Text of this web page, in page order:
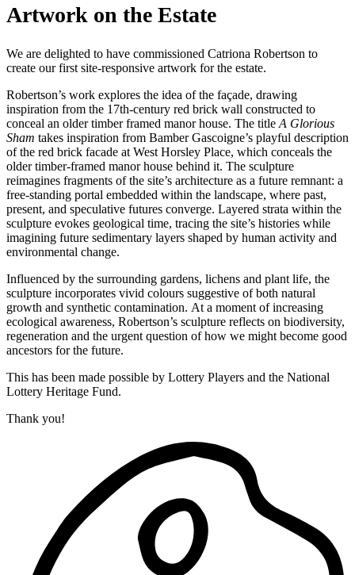
Artwork on the Estate
We are delighted to have commissioned Catriona Robertson to
create our first site-responsive artwork for the estate.
Robertson’s work explores the idea of the façade, drawing
inspiration from the 17th-century red brick wall constructed to
conceal an older timber framed manor house. The title A Glorious
Sham takes inspiration from Bamber Gascoigne’s playful description
of the red brick facade at West Horsley Place, which conceals the
older timber-framed manor house behind it. The sculpture
reimagines fragments of the site’s architecture as a future remnant: a
free-standing portal embedded within the landscape, where past,
present, and speculative futures converge. Layered strata within the
sculpture evokes geological time, tracing the site’s histories while
imagining future sedimentary layers shaped by human activity and
environmental change.
Influenced by the surrounding gardens, lichens and plant life, the
sculpture incorporates vivid colours suggestive of both natural
growth and synthetic contamination. At a moment of increasing
ecological awareness, Robertson’s sculpture reflects on biodiversity,
regeneration and the urgent question of how we might become good
ancestors for the future.
This has been made possible by Lottery Players and the National
Lottery Heritage Fund.
Thank you!